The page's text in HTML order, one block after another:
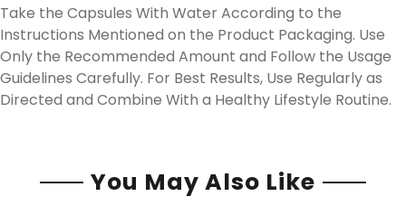
Take the Capsules With Water According to the
Instructions Mentioned on the Product Packaging. Use
Only the Recommended Amount and Follow the Usage
Guidelines Carefully. For Best Results, Use Regularly as
Directed and Combine With a Healthy Lifestyle Routine.
You May Also Like